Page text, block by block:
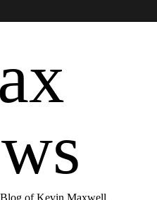
of Kevin Maxwell